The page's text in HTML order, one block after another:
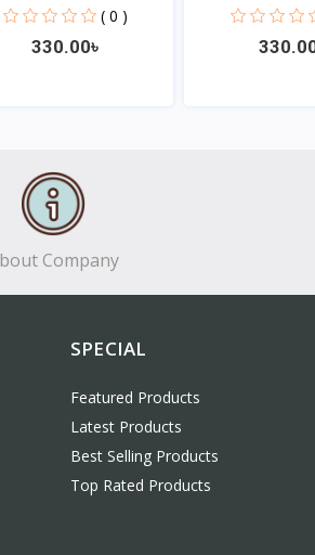
( 0 )
330.00৳
Company
SPECIAL
Featured Products
Latest Products
Best Selling Products
Top Rated Products